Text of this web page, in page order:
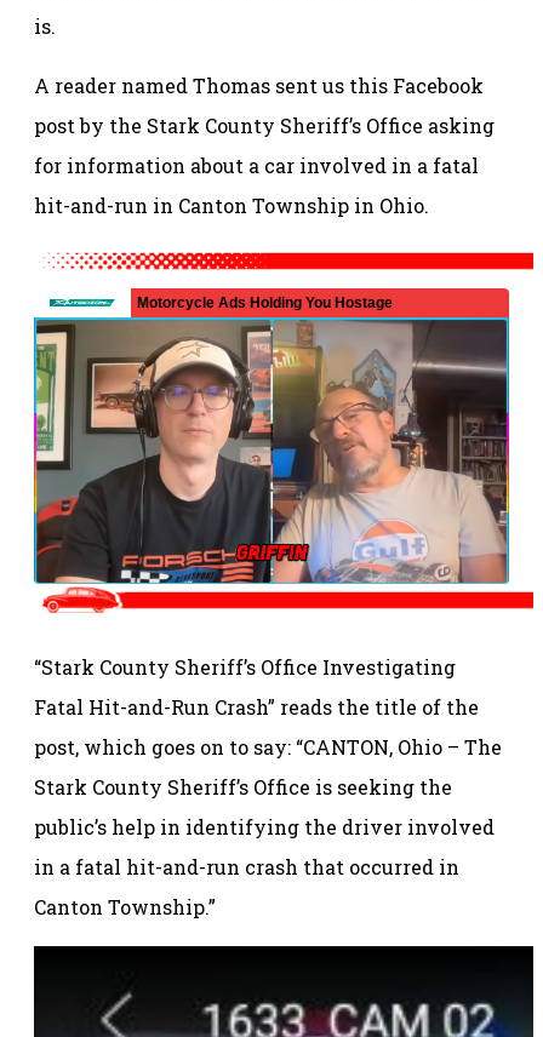
is.
A reader named Thomas sent us this Facebook
post by the Stark County Sheriff’s Office asking
for information about a car involved in a fatal
hit-and-run in Canton Township in Ohio.
“Stark County Sheriff’s Office Investigating
Fatal Hit-and-Run Crash” reads the title of the
post, which goes on to say: “CANTON, Ohio – The
Stark County Sheriff’s Office is seeking the
public’s help in identifying the driver involved
in a fatal hit-and-run crash that occurred in
Canton Township.”